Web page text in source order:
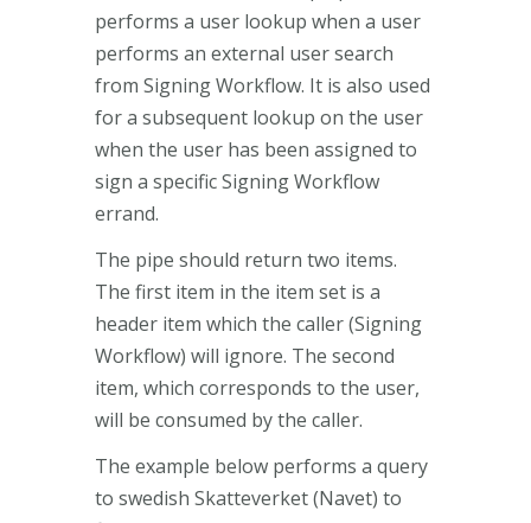
performs a user lookup when a user
performs an external user search
from Signing Workflow. It is also used
for a subsequent lookup on the user
when the user has been assigned to
sign a specific Signing Workflow
errand.
The pipe should return two items.
The first item in the item set is a
header item which the caller (Signing
Workflow) will ignore. The second
item, which corresponds to the user,
will be consumed by the caller.
The example below performs a query
to swedish Skatteverket (Navet) to